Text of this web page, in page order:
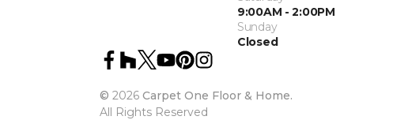
9:00AM - 2:00PM
Sunday
Closed
© 2026 Carpet One Floor & Home.
All Rights Reserved